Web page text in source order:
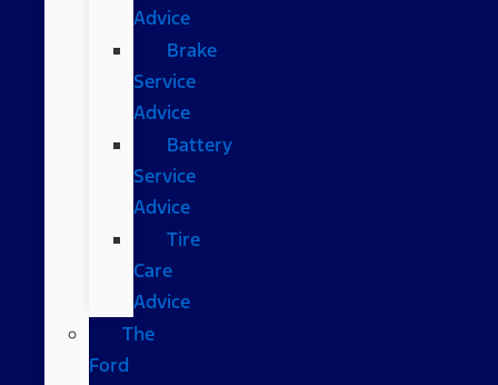
Advice
Brake
Service
Advice
Battery
Service
Advice
Tire
Care
Advice
The
Ford